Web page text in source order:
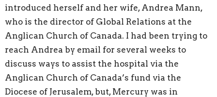
introduced herself and her wife, Andrea Mann,
who is the director of Global Relations at the
Anglican Church of Canada. I had been trying to
reach Andrea by email for several weeks to
discuss ways to assist the hospital via the
Anglican Church of Canada’s fund via the
Diocese of Jerusalem, but, Mercury was in